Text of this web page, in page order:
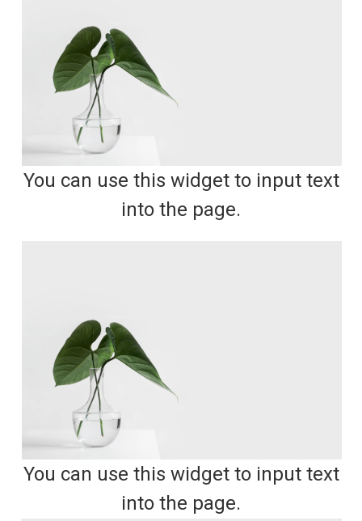
You can use this widget to input text
into the page.
You can use this widget to input text
into the page.